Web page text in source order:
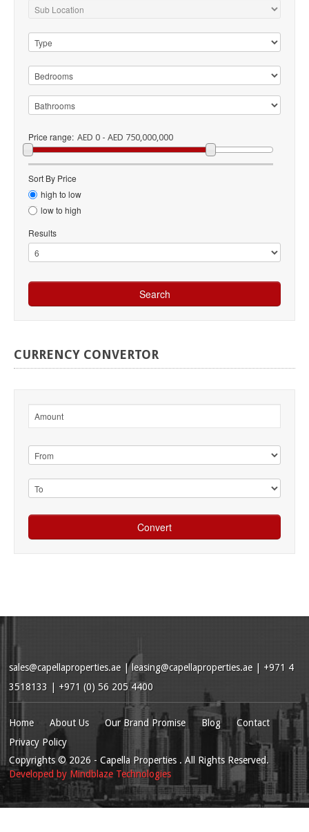
Price range: AED 0 - AED 750,000,000
Sort By Price
high to low
low to high
Results
CURRENCY CONVERTOR
sales@capellaproperties.ae | leasing@capellaproperties.ae | +971 4
3518133 | +971 (0) 56 205 4400
Home About Us Our Brand Promise Blog
Contact
Privacy Policy
Copyrights© 2026 - Capella Properties . All Rights Reserved.
Developed by Mindblaze Technologies